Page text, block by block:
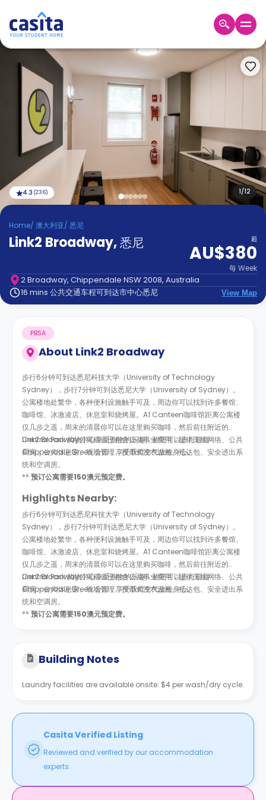
登
入
Booking
Accommodation
About
us
Blog
Refer
And
Earn
Become
Partner
Help
Contact
us
How
Works
FAQs
1/12
4.3 (236)
Home/ 澳大利亚/ 悉尼
Link2 Broadway,悉尼 起
AU$380
每Week
2 Broadway, Chippendale NSW 2008, Australia
16 mins 公共交通车程可到达市中心悉尼
View Map
About Link2 Broadway
PBSA
步行6分钟可到达悉尼科技大学（University of Technology
Sydney），步行7分钟可到达悉尼大学（University of Sydney）。
公寓楼地处繁华，各种便利设施触手可及，周边你可以找到许多餐馆、
咖啡馆、冰激凌店、休息室和烧烤屋。A1 Canteen咖啡馆距离公寓楼
仅几步之遥，周末的清晨你可以在这里购买咖啡，然后前往附近的
Central Park 购物中心享受购物的乐趣，你还可以步行前往
Chippendale Green 公园，享受新鲜空气放松身心。
Link2 Broadway公寓租金已包含公共事业费用，提供无线网络、公共
厨房、公共休息室、现场管理、投币式洗衣设施、抵达包、安全进出系
统和空调房。
** 预订公寓需要150澳元预定费。
Highlights Nearby:
步行6分钟可到达悉尼科技大学（University of Technology
Sydney），步行7分钟可到达悉尼大学（University of Sydney）。
公寓楼地处繁华，各种便利设施触手可及，周边你可以找到许多餐馆、
咖啡馆、冰激凌店、休息室和烧烤屋。A1 Canteen咖啡馆距离公寓楼
仅几步之遥，周末的清晨你可以在这里购买咖啡，然后前往附近的
Central Park 购物中心享受购物的乐趣，你还可以步行前往
Chippendale Green 公园，享受新鲜空气放松身心。
Link2 Broadway公寓租金已包含公共事业费用，提供无线网络、公共
厨房、公共休息室、现场管理、投币式洗衣设施、抵达包、安全进出系
统和空调房。
** 预订公寓需要150澳元预定费。
Building Notes
Laundry facilities are available onsite: $4 per wash/dry cycle.
Casita Verified Listing
Reviewed and verified by our accommodation
experts.